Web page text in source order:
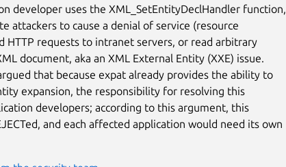
developer uses the XML_SetEntityDeclHandler function,
attackers to cause a denial of service (resource
HTTP requests to intranet servers, or read arbitrary
document, aka an XML External Entity (XXE) issue.
that because expat already provides the ability to
expansion, the responsibility for resolving this
developers; according to this argument, this
and each affected application would need its own